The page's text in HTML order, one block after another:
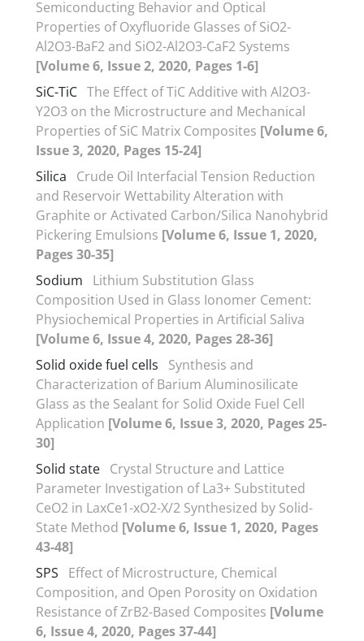
Semiconducting Behavior and Optical
Properties of Oxyfluoride Glasses of SiO2-
Al2O3-BaF2 and SiO2-Al2O3-CaF2 Systems
[Volume 6, Issue 2, 2020, Pages 1-6]
SiC-TiC The Effect of TiC Additive with Al2O3-
Y2O3 on the Microstructure and Mechanical
Properties of SiC Matrix Composites [Volume 6,
Issue 3, 2020, Pages 15-24]
Silica
Crude Oil Interfacial Tension Reduction
and Reservoir Wettability Alteration with
Graphite or Activated Carbon/Silica Nanohybrid
Pickering Emulsions [Volume 6, Issue 1, 2020,
Pages 30-35]
Sodium
Lithium Substitution Glass
Composition Used in Glass Ionomer Cement:
Physiochemical Properties in Artificial Saliva
[Volume 6, Issue 4, 2020, Pages 28-36]
Solid oxide fuel cells
Synthesis and
Characterization of Barium Aluminosilicate
Glass as the Sealant for Solid Oxide Fuel Cell
Application [Volume 6, Issue 3, 2020, Pages 25-
30]
Solid state Crystal Structure and Lattice
Parameter Investigation of La3+ Substituted
CeO2 in LaxCe1-xO2-X/2 Synthesized by Solid-
State Method [Volume 6, Issue 1, 2020, Pages
43-48]
SPS
Effect of Microstructure, Chemical
Composition, and Open Porosity on Oxidation
Resistance of ZrB2-Based Composites [Volume
6, Issue 4, 2020, Pages 37-44]